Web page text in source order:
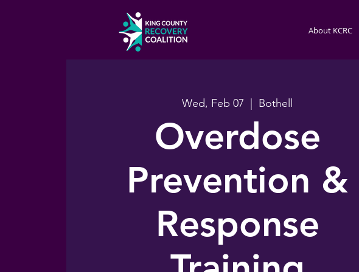
About KCRC
Wed, Feb 07 Bothell
Overdose
Prevention &
Response